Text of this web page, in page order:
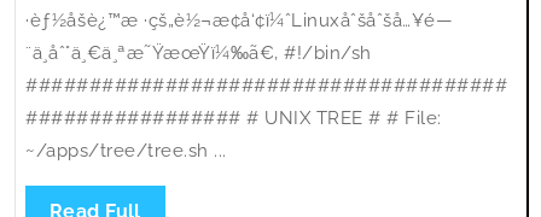
·èƒ½åšè¿™æ ·çš„è½¬æ¢å‘¢ï¼ˆLinuxåˆšåˆšå…¥é—
¨ä¸åˆ°ä¸€ä¸ªæ˜ŸæœŸï¼‰ã€‚ #!/bin/sh
######################################
################# # UNIX TREE # # File:
~/apps/tree/tree.sh ...
Read FullRead